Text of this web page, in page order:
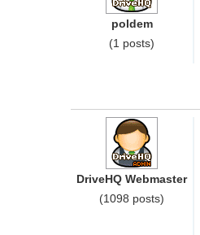
poldem
(1 posts)
DriveHQ Webmaster
(1098 posts)